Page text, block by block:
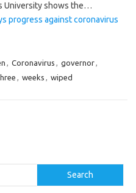
University shows the…
progress against coronavirus
, Coronavirus , governor,
, weeks , wiped
Search